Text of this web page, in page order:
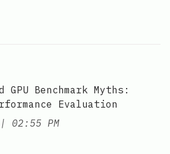
GPU Benchmark Myths:
Evaluation
| at
02:55 PM